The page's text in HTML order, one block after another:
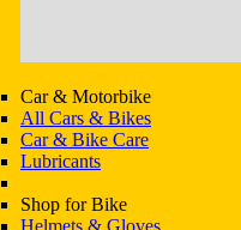
Car & Motorbike
All Cars & Bikes
Car & Bike Care
Lubricants
Shop for Bike
Helmets & Gloves